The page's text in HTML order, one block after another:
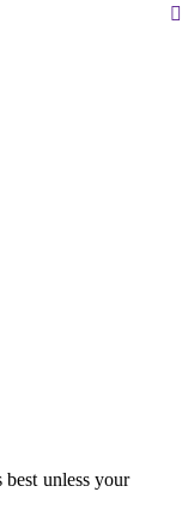
unless your